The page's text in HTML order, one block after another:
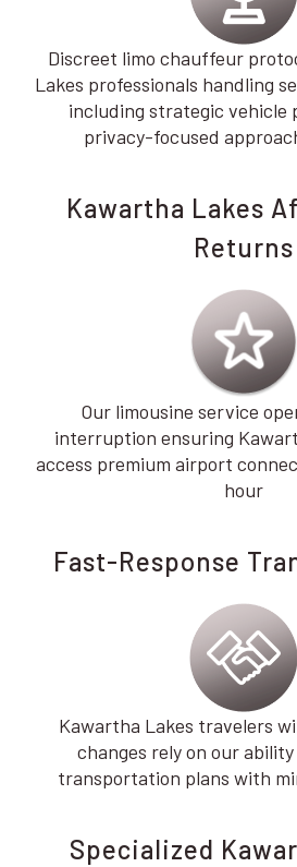
Discreet limo chauffeur
Lakes professionals handling
including strategic vehicle
privacy-focused
Kawartha Lakes
Returns
Our limousine service
interruption ensuring
access premium airport
hour
Fast-Response
Kawartha Lakes travelers
changes rely on our
transportation plans with
Specialized